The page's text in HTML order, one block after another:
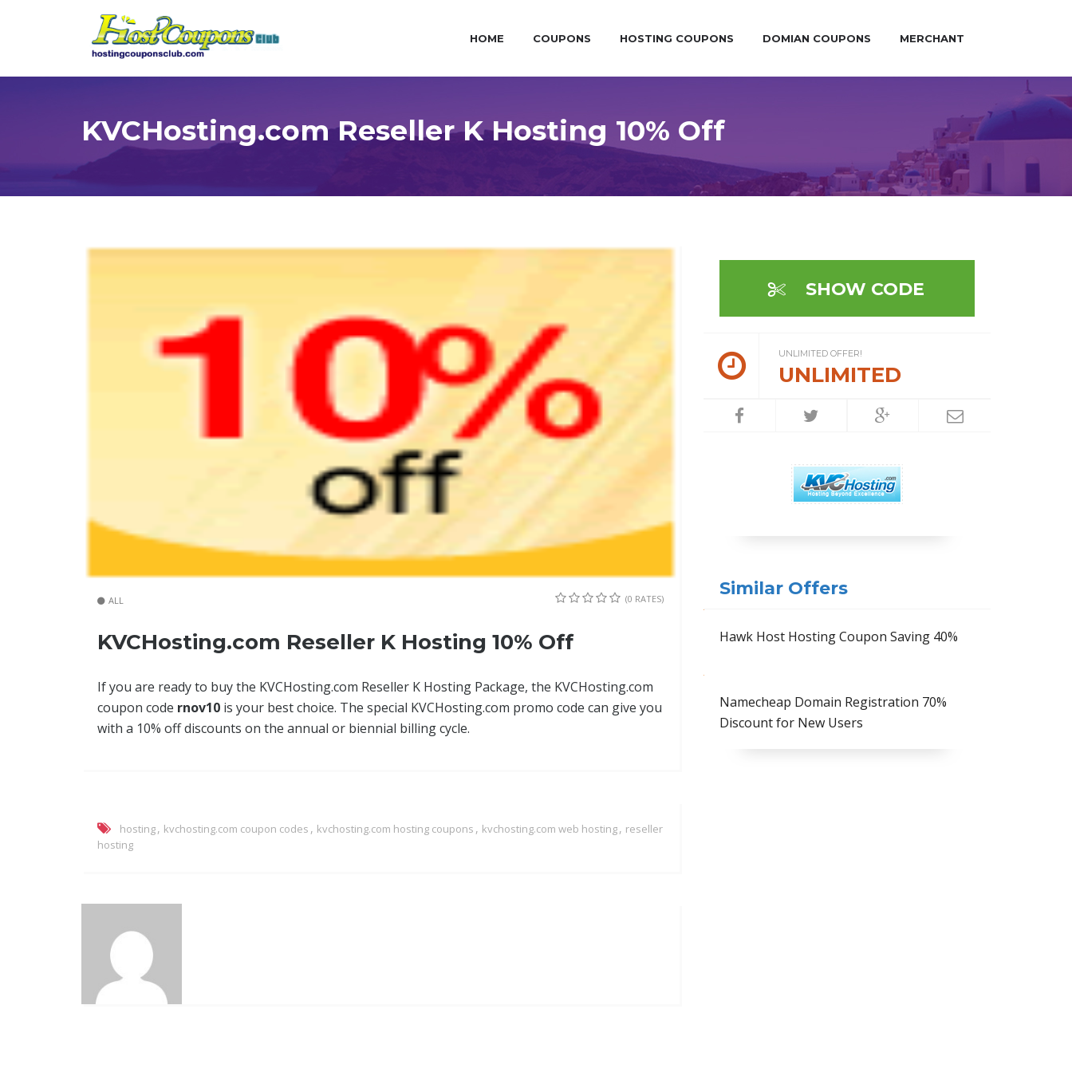
HOME COUPONS HOSTING COUPONS DOMIAN COUPONS MERCHANT
KVCHosting.com Reseller K Hosting 10% Off
ALL (0 RATES)
KVCHosting.com Reseller K Hosting 10% Off
If you are ready to buy the KVCHosting.com Reseller K Hosting Package, the KVCHosting.com
coupon code rnov10 is your best choice. The special KVCHosting.com promo code can give you
with a 10% off discounts on the annual or biennial billing cycle.
hosting, kvchosting.com coupon codes , kvchosting.com hosting coupons , kvchosting.com web hosting, reseller
hosting
SHOW CODE
UNLIMITED OFFER!
UNLIMITED
Similar Offers
Hawk Host Hosting Coupon Saving 40%
Namecheap Domain Registration 70%
Discount for New Users